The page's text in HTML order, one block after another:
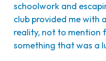
schoolwork and
club provided me with
reality, not to mention
something that was a